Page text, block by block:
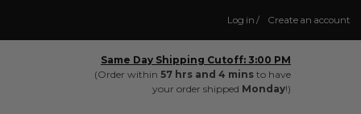
Create an account
/
Log in
Same Day Shipping Cutoff: 3:00 PM
(Order within 57 hrs and 4 mins to have
your order shipped Monday!)